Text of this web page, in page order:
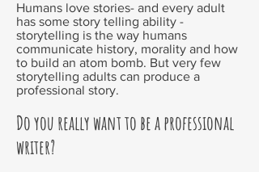
Humans love stories- and every adult
has some story telling ability -
storytelling is the way humans
communicate history, morality and how
to build an atom bomb. But very few
storytelling adults can produce a
professional story.
Do you really want to be a professional
writer?